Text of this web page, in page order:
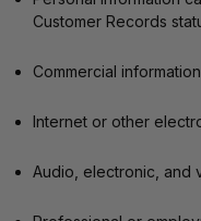
Customer Records
Commercial information
Internet or other
Audio, electronic, and